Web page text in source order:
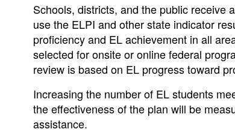
Schools, districts, and the public receive
use the ELPI and other state indicator
proficiency and EL achievement in all
selected for onsite or online federal
review is based on EL progress toward
Increasing the number of EL students
the effectiveness of the plan will be
assistance.